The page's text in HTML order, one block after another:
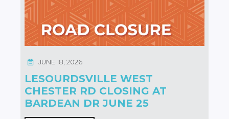
LESOURDSVILLE WEST
CHESTER RD CLOSING AT
BARDEAN DR JUNE 25
JUNE 18, 2026